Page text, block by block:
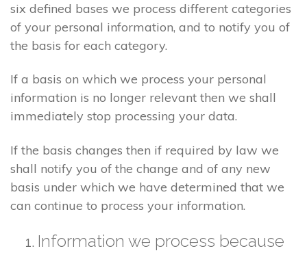
six defined bases we process different categories
of your personal information, and to notify you of
the basis for each category.
If a basis on which we process your personal
information is no longer relevant then we shall
immediately stop processing your data.
If the basis changes then if required by law we
shall notify you of the change and of any new
basis under which we have determined that we
can continue to process your information.
Information we process because